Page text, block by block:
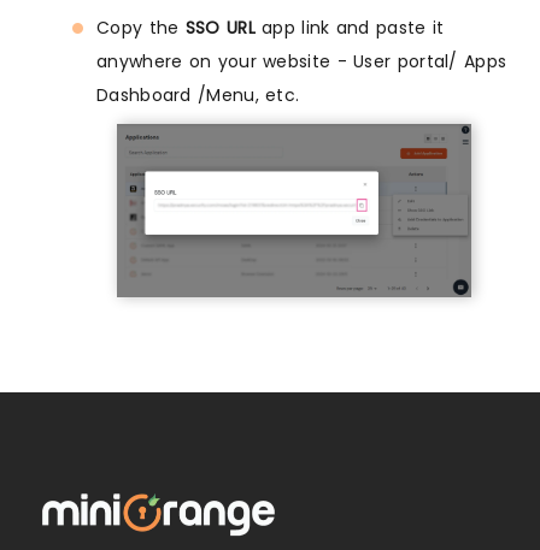
Copy the SSO URLapp link and paste it
anywhere on your website - User portal/ Apps
Dashboard /Menu, etc.